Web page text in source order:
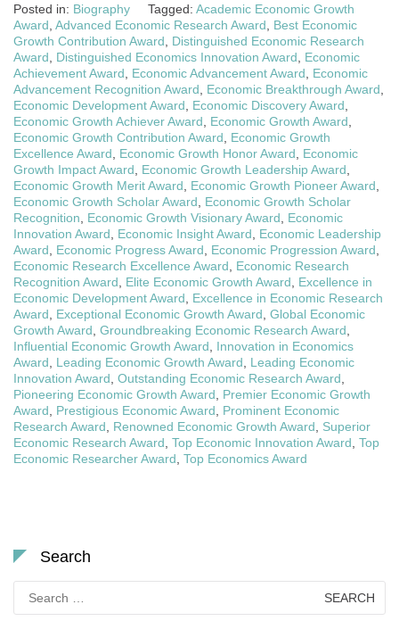
Posted in: Biography Tagged: Academic Economic Growth
Award Advanced Economic Research Award
Best Economic
Growth Contribution Award
Distinguished Economic Research
Award
Distinguished Economics Innovation Award
Economic
Achievement Award
Economic Advancement Award
Economic
Advancement Recognition Award
Economic Breakthrough Award
Economic Development Award
Economic Discovery Award
Economic Growth Achiever Award
Economic Growth Award
Economic Growth Contribution Award
Economic Growth
Excellence Award
Economic Growth Honor Award
Economic
Growth Impact Award
Economic Growth Leadership Award
Economic Growth Merit Award
Economic Growth Pioneer Award
Economic Growth Scholar Award
Economic Growth Scholar
Recognition
Economic Growth Visionary Award
Economic
Innovation Award
Economic Insight Award
Economic Leadership
Award
Economic Progress Award Economic Progression Award
Economic Research Excellence Award
Economic Research
Recognition Award
Elite Economic Growth Award
Excellence in
Economic Development Award
Excellence in Economic Research
Award
Exceptional Economic Growth Award Global Economic
Growth Award Groundbreaking Economic Research Award
Influential Economic Growth Award
Innovation in Economics
Award
Leading Economic Growth Award
Leading Economic
Innovation Award Outstanding Economic Research Award
Pioneering Economic Growth Award
Premier Economic Growth
Award
Prestigious Economic Award
Prominent Economic
Research Award
Renowned Economic Growth Award
Superior
Economic Research Award Top Economic Innovation Award Top
Economic Researcher Award Top Economics Award
Search
for: